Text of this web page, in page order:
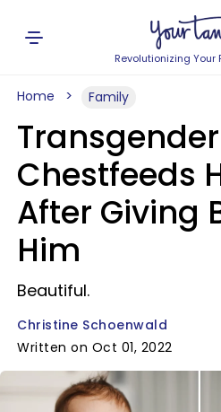
Revolutionizing Your
Home Family
Chestfeeds
After Giving
Him
Beautiful.
Christine Schoenwald
Written on Oct 01, 2022